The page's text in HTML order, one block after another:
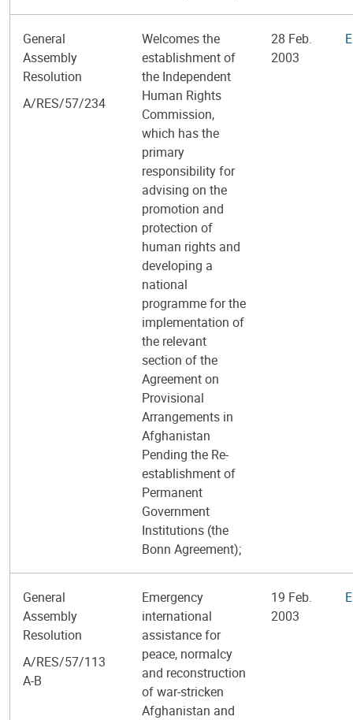
General
Assembly
Resolution
A/RES/57/234
Welcomes the
establishment of
the Independent
Human Rights
Commission,
which has the
primary
responsibility for
advising on the
promotion and
protection of
human rights and
developing a
national
programme for the
implementation of
the relevant
section of the
Agreement on
Provisional
Arrangements in
Afghanistan
Pending the Re-
establishment of
Permanent
Government
Institutions (the
Bonn Agreement);
28 Feb.
2003
General
Assembly
Resolution
A/RES/57/113
A-B
Emergency
international
assistance for
peace, normalcy
and reconstruction
of war-stricken
Afghanistan and
19 Feb.
2003